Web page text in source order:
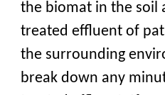
the biomat in the soil
treated effluent of
the surrounding
break down any